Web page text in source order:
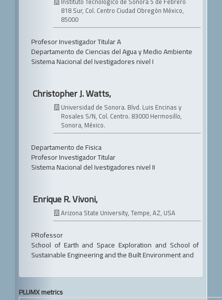
818 Sur, Col. Centro Ciudad Obregón México,
85000
Profesor Investigador Titular A
Departamento de Ciencias del Agua y Medio Ambiente
Sistema Nacional del Ivestigadores nivel I
Christopher J. Watts,
Universidad de Sonora. Blvd. Luis Encinas y
Rosales S/N, Col. Centro. 83000 Hermosillo,
Sonora, México.
Departamento de Fisica
Profesor Investigador Titular
Sistema Nacional del Ivestigadores nivel II
Enrique R. Vivoni,
Arizona State University, Tempe, AZ, USA
PRofessor
School of Earth and Space Exploration and School of
Sustainable Engineering and the Built Environment and
PLUMX metrics